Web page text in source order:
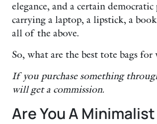
elegance, and a certain
carrying a laptop, a lipstick, a
all of the above.
So, what are the best tote bags for
If you purchase something
will get a commission.
Are You A